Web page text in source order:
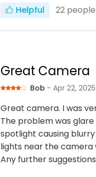
Helpful 22
Great Camera
Bob - Apr 22, 2025
Great camera. I was
The problem was
spotlight causing
lights near the camera
Any further